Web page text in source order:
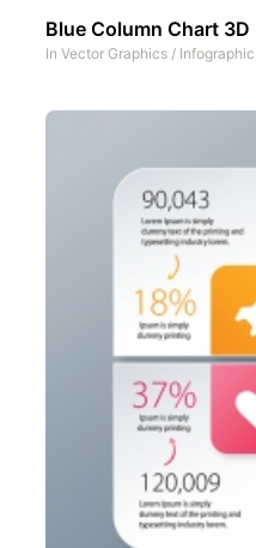
Blue Column Chart 3D
In Vector Graphics /